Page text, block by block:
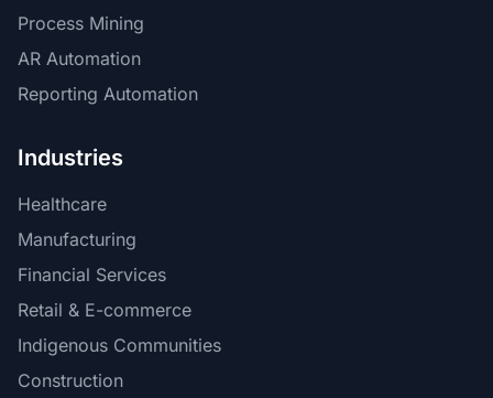
Process Mining
AR Automation
Reporting Automation
Industries
Healthcare
Manufacturing
Financial Services
Retail & E-commerce
Indigenous Communities
Construction